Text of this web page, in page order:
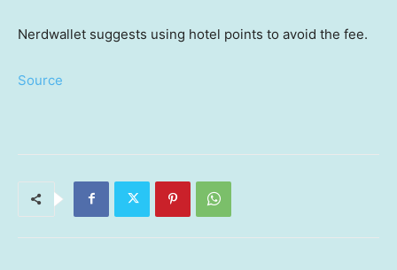
Nerdwallet suggests using hotel points to avoid the fee.
Source